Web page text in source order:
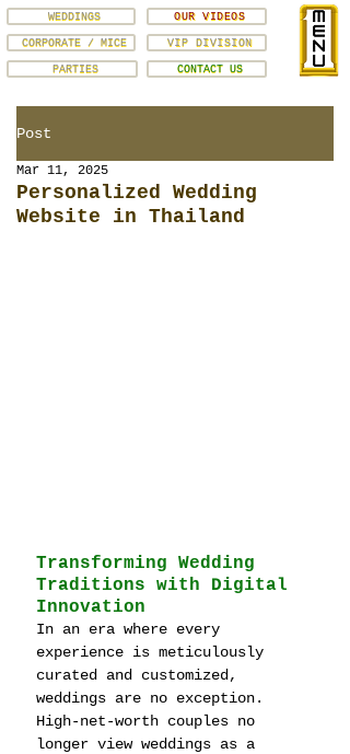
VIP DIVISION
CORPORATE / MICE
OUR VIDEOS
WEDDINGS
PARTIES CONTACT US
Post
Personalized Wedding
Website in Thailand
Mar 11, 2025
Transforming Wedding
Traditions with Digital
Innovation
In an era where every
experience is meticulously
curated and customized,
weddings are no exception.
High-net-worth couples no
longer view weddings as a